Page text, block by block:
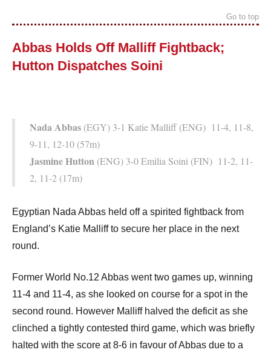
Go to top
Abbas Holds Off Malliff Fightback;
Hutton Dispatches Soini
Nada Abbas (EGY) 3-1 Katie Malliff (ENG) 11-4, 11-8,
9-11, 12-10 (57m)
Jasmine Hutton (ENG) 3-0 Emilia Soini (FIN) 11-2, 11-
2, 11-2 (17m)
Egyptian Nada Abbas held off a spirited fightback from
England’s Katie Malliff to secure her place in the next
round.
Former World No.12 Abbas went two games up, winning
11-4 and 11-4, as she looked on course for a spot in the
second round. However Malliff halved the deficit as she
clinched a tightly contested third game, which was briefly
halted with the score at 8-6 in favour of Abbas due to a